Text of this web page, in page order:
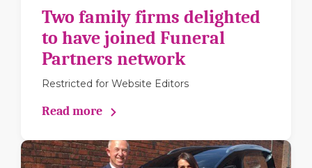
Two family firms delighted
to have joined Funeral
Partners network
Restricted for Website Editors
Read more